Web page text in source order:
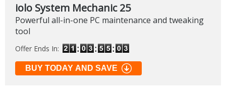
iolo System Mechanic 25
Powerful all-in-one PC maintenance and tweaking
tool
Offer Ends In:
BUY TODAY AND SAVE